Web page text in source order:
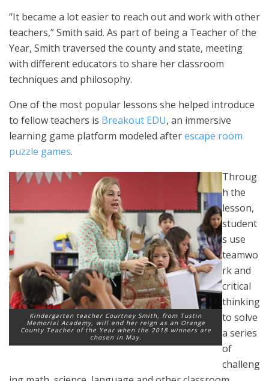
“It became a lot easier to reach out and work with other
teachers,” Smith said. As part of being a Teacher of the
Year, Smith traversed the county and state, meeting
with different educators to share her classroom
techniques and philosophy.
One of the most popular lessons she helped introduce
to fellow teachers is Breakout EDU, an immersive
learning game platform modeled afterescape room
puzzle games.
Kindergarten teacher Courtney Smith, from Tustin
Memorial Academy, will end her reign as an Orange
County Teacher of the Year when the 2018 winners are
chosen in May.
Throug
h the
lesson,
student
s use
teamwo
rk and
critical
thinking
to solve
a series
of
challeng